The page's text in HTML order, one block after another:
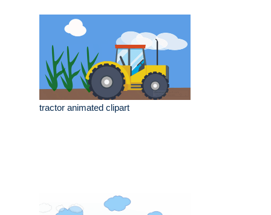
tractor animated clipart